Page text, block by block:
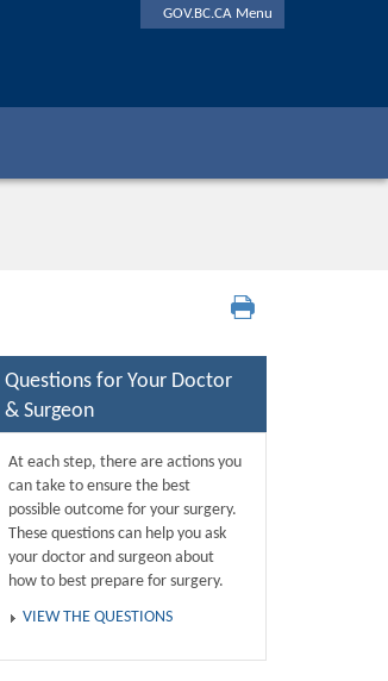
GOV.BC.CA Menu
Questions for Your Doctor
& Surgeon
At each step, there are actions you
can take to ensure the best
possible outcome for your surgery.
These questions can help you ask
your doctor and surgeon about
how to best prepare for surgery.
VIEW THE QUESTIONS